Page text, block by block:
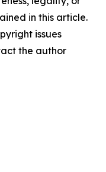
in this article.
issues
the author